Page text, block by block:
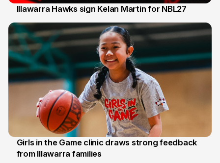
Illawarra Hawks sign Kelan Martin for NBL27
3 Aug
Girls in the Game clinic draws strong feedback
from Illawarra families